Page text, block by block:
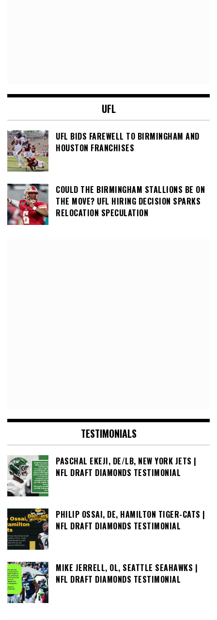
UFL
UFL BIDS FAREWELL TO BIRMINGHAM AND
HOUSTON FRANCHISES
COULD THE BIRMINGHAM STALLIONS BE ON
THE MOVE? UFL HIRING DECISION SPARKS
RELOCATION SPECULATION
TESTIMONIALS
PASCHAL EKEJI, DE/LB, NEW YORK JETS |
NFL DRAFT DIAMONDS TESTIMONIAL
PHILIP OSSAI, DE, HAMILTON TIGER-CATS |
NFL DRAFT DIAMONDS TESTIMONIAL
MIKE JERRELL, OL, SEATTLE SEAHAWKS |
NFL DRAFT DIAMONDS TESTIMONIAL